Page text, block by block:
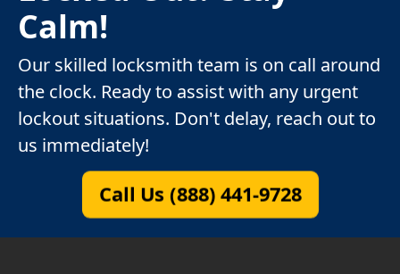
Calm!
Our skilled locksmith team is on call around
the clock. Ready to assist with any urgent
lockout situations. Don't delay, reach out to
us immediately!
Call Us (888) 441-9728